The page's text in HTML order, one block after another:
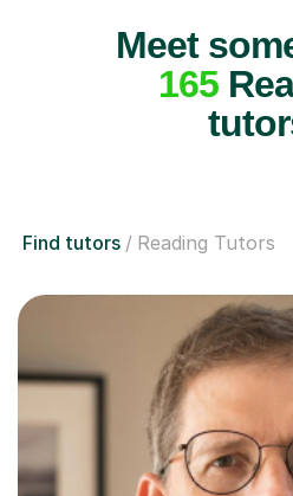
Meet
165
Find tutors Reading Tutors